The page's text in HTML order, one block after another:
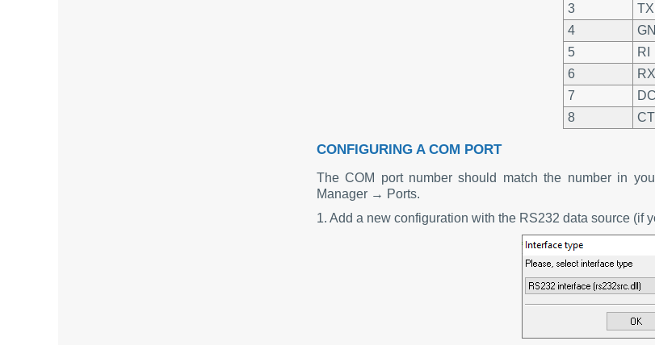
3
4
5
RI
6
7
8
CONFIGURING A COM PORT
The COM port number should match the number in
Manager → Ports.
1. Add a new configuration with the RS232 data source (if